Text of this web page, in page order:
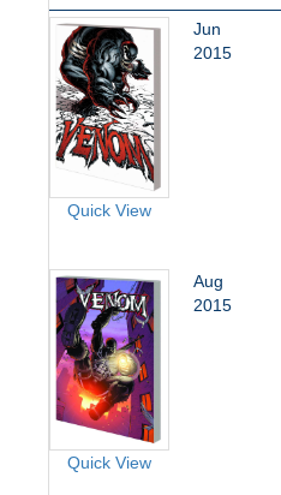
Quick View
Jun
2015
Quick View
Aug
2015